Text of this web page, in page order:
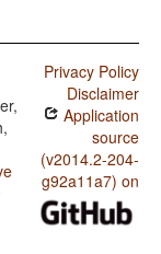
Privacy Policy
Disclaimer
Application
source
(v2014.2-204-
g92a11a7) on